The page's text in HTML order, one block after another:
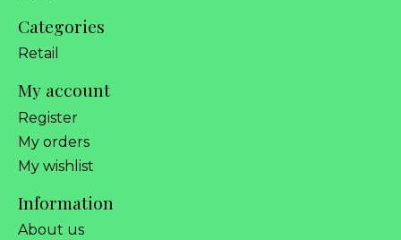
Categories
Retail
My account
Register
My orders
My wishlist
Information
About us